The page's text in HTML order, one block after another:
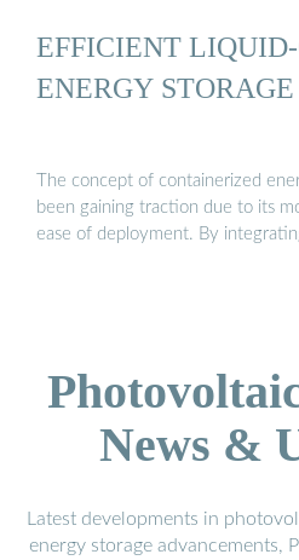
EFFICIENT
ENERGY
The concept of containerized
been gaining traction due to its
ease of deployment. By
News &
Latest developments in
energy storage advancements,